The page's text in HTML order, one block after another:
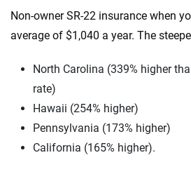
Non-owner SR-22 insurance when
average of $1,040 a year. The
North Carolina (339% higher
rate)
Hawaii (254% higher)
Pennsylvania (173% higher)
California (165% higher).